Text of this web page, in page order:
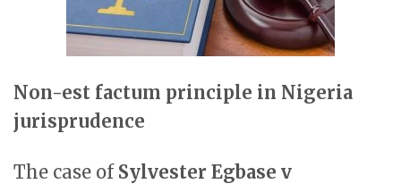
Non-est factum principle in Nigeria
jurisprudence
The case of Sylvester Egbase v